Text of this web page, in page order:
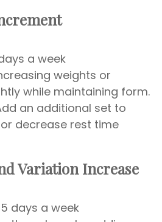
a week
weights or
while maintaining form.
an additional set to
decrease rest time
Variation Increase
days a week